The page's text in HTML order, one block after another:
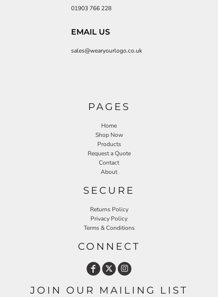
01903 766 228
EMAIL US
sales@wearyourlogo.co.uk
PAGES
Home
Shop Now
Products
Request a Quote
Contact
About
SECURE
Returns Policy
Privacy Policy
Terms & Conditions
CONNECT
JOIN OUR MAILING LIST